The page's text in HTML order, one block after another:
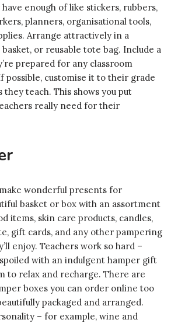
enough of like stickers, rubbers,
planners, organisational tools,
Arrange attractively in a
or reusable tote bag. Include a
prepared for any classroom
possible, customise it to their grade
teach. This shows you put
really need for their
make wonderful presents for
basket or box with an assortment
items, skin care products, candles,
gift cards, and any other pampering
enjoy. Teachers work so hard –
with an indulgent hamper gift
to relax and recharge. There are
boxes you can order online too
packaged and arranged.
– for example, wine and